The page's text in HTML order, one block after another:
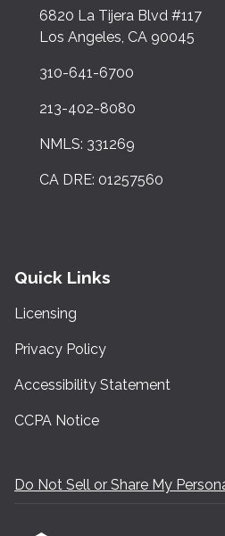
6820 La Tijera Blvd #117
Los Angeles, CA 90045
310-641-6700
213-402-8080
NMLS: 331269
CA DRE: 01257560
Quick Links
Licensing
Privacy Policy
Accessibility Statement
CCPA Notice
Do Not Sell or Share My